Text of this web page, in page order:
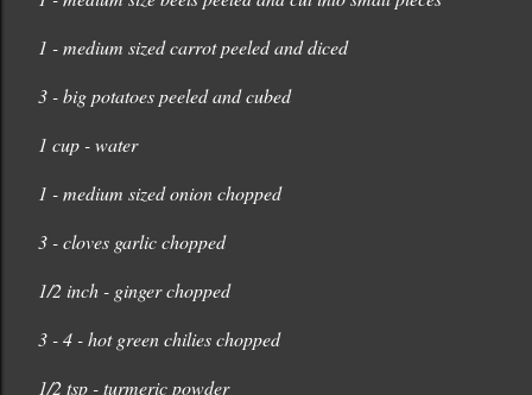
1 - medium sized carrot peeled and diced
3 - big potatoes peeled and cubed
1 cup - water
1 - medium sized onion chopped
3 - cloves garlic chopped
1/2 inch - ginger chopped
3 - 4 - hot green chilies chopped
1/2 tsp - turmeric powder